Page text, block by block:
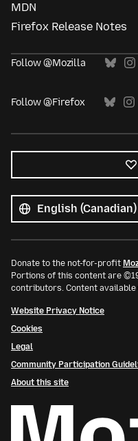
MDN
Firefox Release Notes
Follow @Mozilla
Follow @Firefox
languages
Language
Donate to the not-for-profit
Portions of this content are
contributors. Content available
Website Privacy Notice
Cookies
Legal
Community Participation
About this site